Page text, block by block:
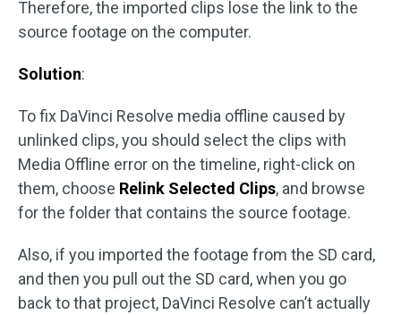
Therefore, the imported clips lose the link to the
source footage on the computer.
Solution:
To fix DaVinci Resolve media offline caused by
unlinked clips, you should select the clips with
Media Offline error on the timeline, right-click on
them, choose Relink Selected Clips, and browse
for the folder that contains the source footage.
Also, if you imported the footage from the SD card,
and then you pull out the SD card, when you go
back to that project, DaVinci Resolve can’t actually